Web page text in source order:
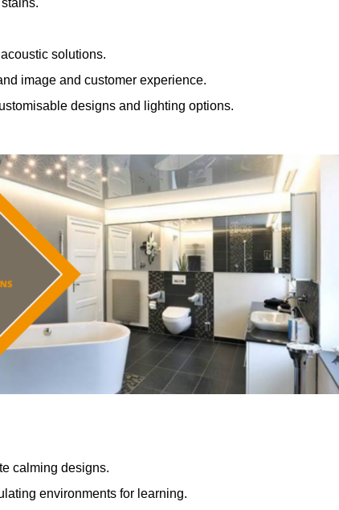
solutions.
image and customer experience.
designs and lighting options.
calming designs.
environments for learning.